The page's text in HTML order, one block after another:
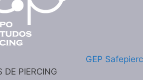
GEP
DE PIERCING